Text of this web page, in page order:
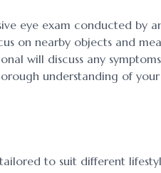
eye exam conducted by
on nearby objects and
will discuss any
understanding of
to suit different